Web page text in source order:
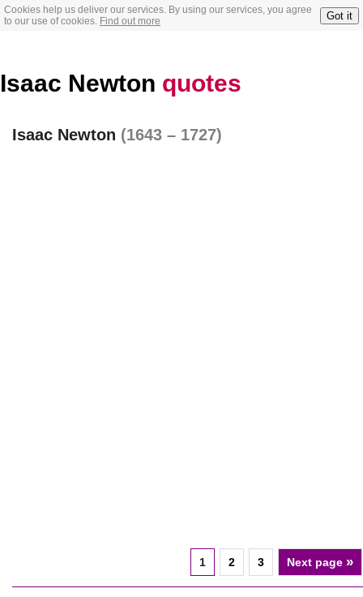
Cookies help us deliver our services. By using our services, you agree
to our use of cookies. Find out more Got it
Isaac Newton quotes
Isaac Newton (1643 – 1727)
1 2 3 Next page »